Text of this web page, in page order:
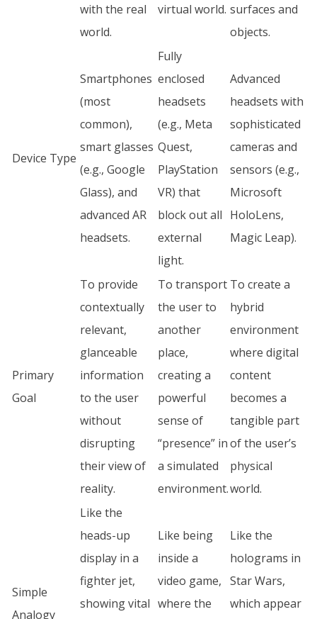
with the real
world.
virtual world. surfaces and
objects.
Device Type
Smartphones
(most
common),
smart glasses
(e.g., Google
Glass), and
advanced AR
headsets.
Fully
enclosed
headsets
(e.g., Meta
Quest,
PlayStation
VR) that
block out all
external
light.
Advanced
headsets with
sophisticated
cameras and
sensors (e.g.,
Microsoft
HoloLens,
Magic Leap).
Primary
Goal
To provide
contextually
relevant,
glanceable
information
to the user
without
disrupting
their view of
reality.
To transport
the user to
another
place,
creating a
powerful
sense of
“presence” in
a simulated
environment.
To create a
hybrid
environment
where digital
content
becomes a
tangible part
of the user’s
physical
world.
Simple
Analogy
Like the
heads-up
display in a
fighter jet,
showing vital
Like being
inside a
video game,
where the
Like the
holograms in
Star Wars,
which appear